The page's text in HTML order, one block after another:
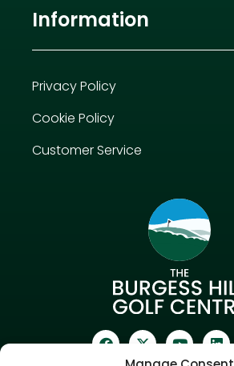
Information
Privacy Policy
Cookie Policy
Customer Service